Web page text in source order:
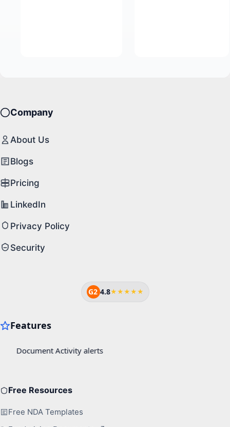
Company
About Us
Blogs
Pricing
LinkedIn
Privacy Policy
Security
G2 4.8★★★★★
Free Resources
Free NDA Templates